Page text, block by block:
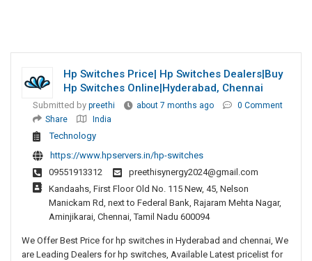
Hp Switches Price| Hp Switches Dealers|Buy
Hp Switches Online|hyderabad, Chennai
Submitted by preethi about 7 months ago
0 Comment
Share
India
Technology
https://www.hpservers.in/hp-switches
09551913312
preethisynergy2024@gmail.com
Kandaahs, First Floor Old No. 115 New, 45, Nelson
Manickam Rd, next to Federal Bank, Rajaram Mehta Nagar,
Aminjikarai, Chennai, Tamil Nadu 600094
We Offer Best Price for hp switches in Hyderabad and chennai, We
are Leading Dealers for hp switches, Available Latest pricelist for